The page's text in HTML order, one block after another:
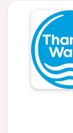
Start of main